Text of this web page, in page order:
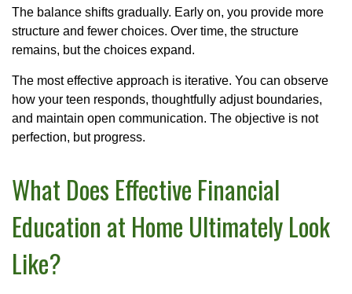
The balance shifts gradually. Early on, you provide more
structure and fewer choices. Over time, the structure
remains, but the choices expand.
The most effective approach is iterative. You can observe
how your teen responds, thoughtfully adjust boundaries,
and maintain open communication. The objective is not
perfection, but progress.
What Does Effective Financial
Education at Home Ultimately Look
Like?